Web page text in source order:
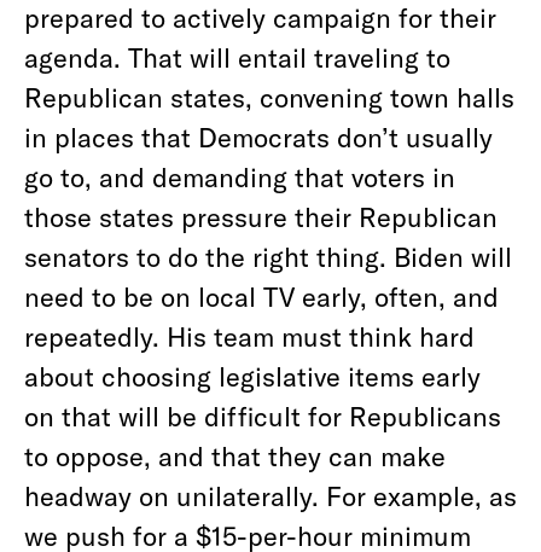
prepared to actively campaign for their
agenda. That will entail traveling to
Republican states, convening town halls
in places that Democrats don’t usually
go to, and demanding that voters in
those states pressure their Republican
senators to do the right thing. Biden will
need to be on local TV early, often, and
repeatedly. His team must think hard
about choosing legislative items early
on that will be difficult for Republicans
to oppose, and that they can make
headway on unilaterally. For example, as
we push for a $15-per-hour minimum